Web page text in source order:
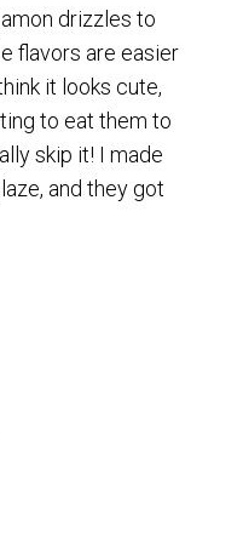
drizzles to
flavors are easier
it looks cute,
to eat them to
skip it! I made
and they got